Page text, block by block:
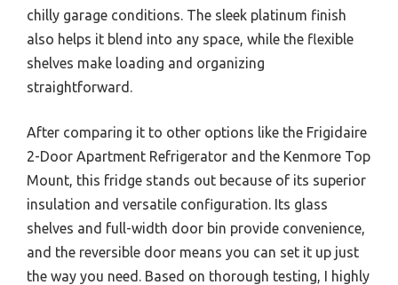
chilly garage conditions. The sleek platinum finish
also helps it blend into any space, while the flexible
shelves make loading and organizing
straightforward.
After comparing it to other options like the Frigidaire
2-Door Apartment Refrigerator and the Kenmore Top
Mount, this fridge stands out because of its superior
insulation and versatile configuration. Its glass
shelves and full-width door bin provide convenience,
and the reversible door means you can set it up just
the way you need. Based on thorough testing, I highly